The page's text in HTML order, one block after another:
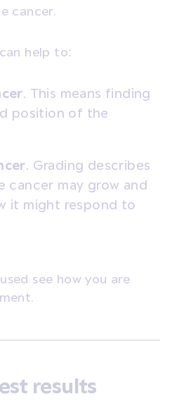
cancer.
help to:
. This means finding
position of the
. Grading describes
cancer may grow and
it might respond to
see how you are
results